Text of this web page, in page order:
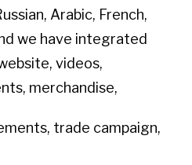
Arabic, French,
we have integrated
videos,
merchandise,
trade campaign,